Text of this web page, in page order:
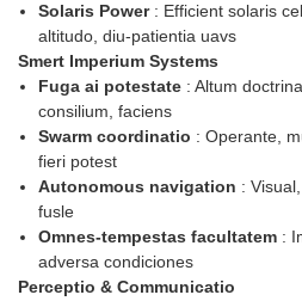
Solaris Power : Efficient solaris
altitudo, diu-patientia uavs
Smert Imperium Systems
Fuga ai potestate : Altum
consilium, faciens
Swarm coordinatio : Operante,
fieri potest
Autonomous navigation :
fusle
Omnes-tempestas facultatem :
adversa condiciones
Perceptio & Communicatio